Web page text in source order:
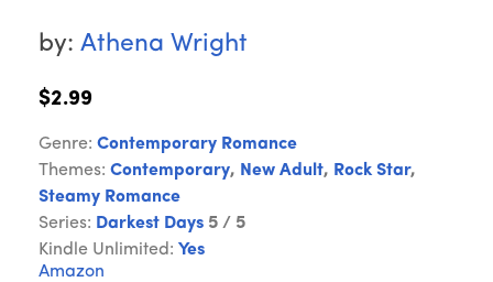
by: Athena Wright
$2.99
Genre: Contemporary Romance
Themes: Contemporary, New Adult, Rock Star,
Steamy Romance
Series: Darkest Days 5 / 5
Kindle Unlimited: Yes
Amazon